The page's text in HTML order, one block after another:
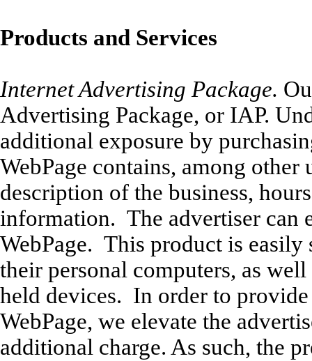
Products and Services
Internet Advertising Package.
Advertising Package, or IAP.
additional exposure by
WebPage contains, among
description of the business,
information. The advertiser can
WebPage. This product is easily
their personal computers, as
held devices. In order to
WebPage, we elevate the
additional charge. As such, the